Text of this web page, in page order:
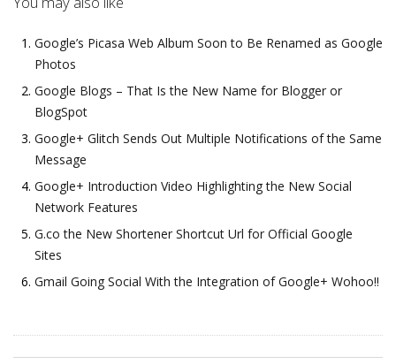
Google’s Picasa Web Album Soon to Be Renamed as Google
Photos
Google Blogs – That Is the New Name for Blogger or
BlogSpot
Google+ Glitch Sends Out Multiple Notifications of the Same
Message
Google+ Introduction Video Highlighting the New Social
Network Features
G.co the New Shortener Shortcut Url for Official Google
Sites
Gmail Going Social With the Integration of Google+ Wohoo!!